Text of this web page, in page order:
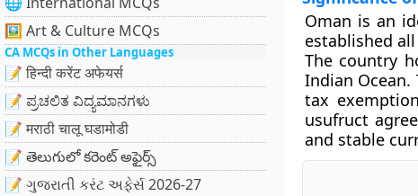
🖼 Art & Culture MCQs
CA MCQs in Other Languages
📝 हिन्दी करेंट अफेयर्स
📝 ಪ್ರಚಲಿತ ವಿದ್ಯಮಾನಗಳು
📝 मराठी चालू घडामोडी
📝 తెలుగులో కరెంట్ అఫైర్స్
📝 ગુજરાતી કરંટ અફેર્સ 2026-27
Oman is an
established
The country
Indian Ocean.
tax
usufruct
and stable